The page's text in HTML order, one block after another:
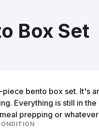
Box Set
piece bento box set. It's
Everything is still in
prepping or